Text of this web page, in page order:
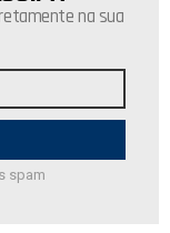
na sua
spam